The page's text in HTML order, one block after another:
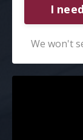
I
We won't